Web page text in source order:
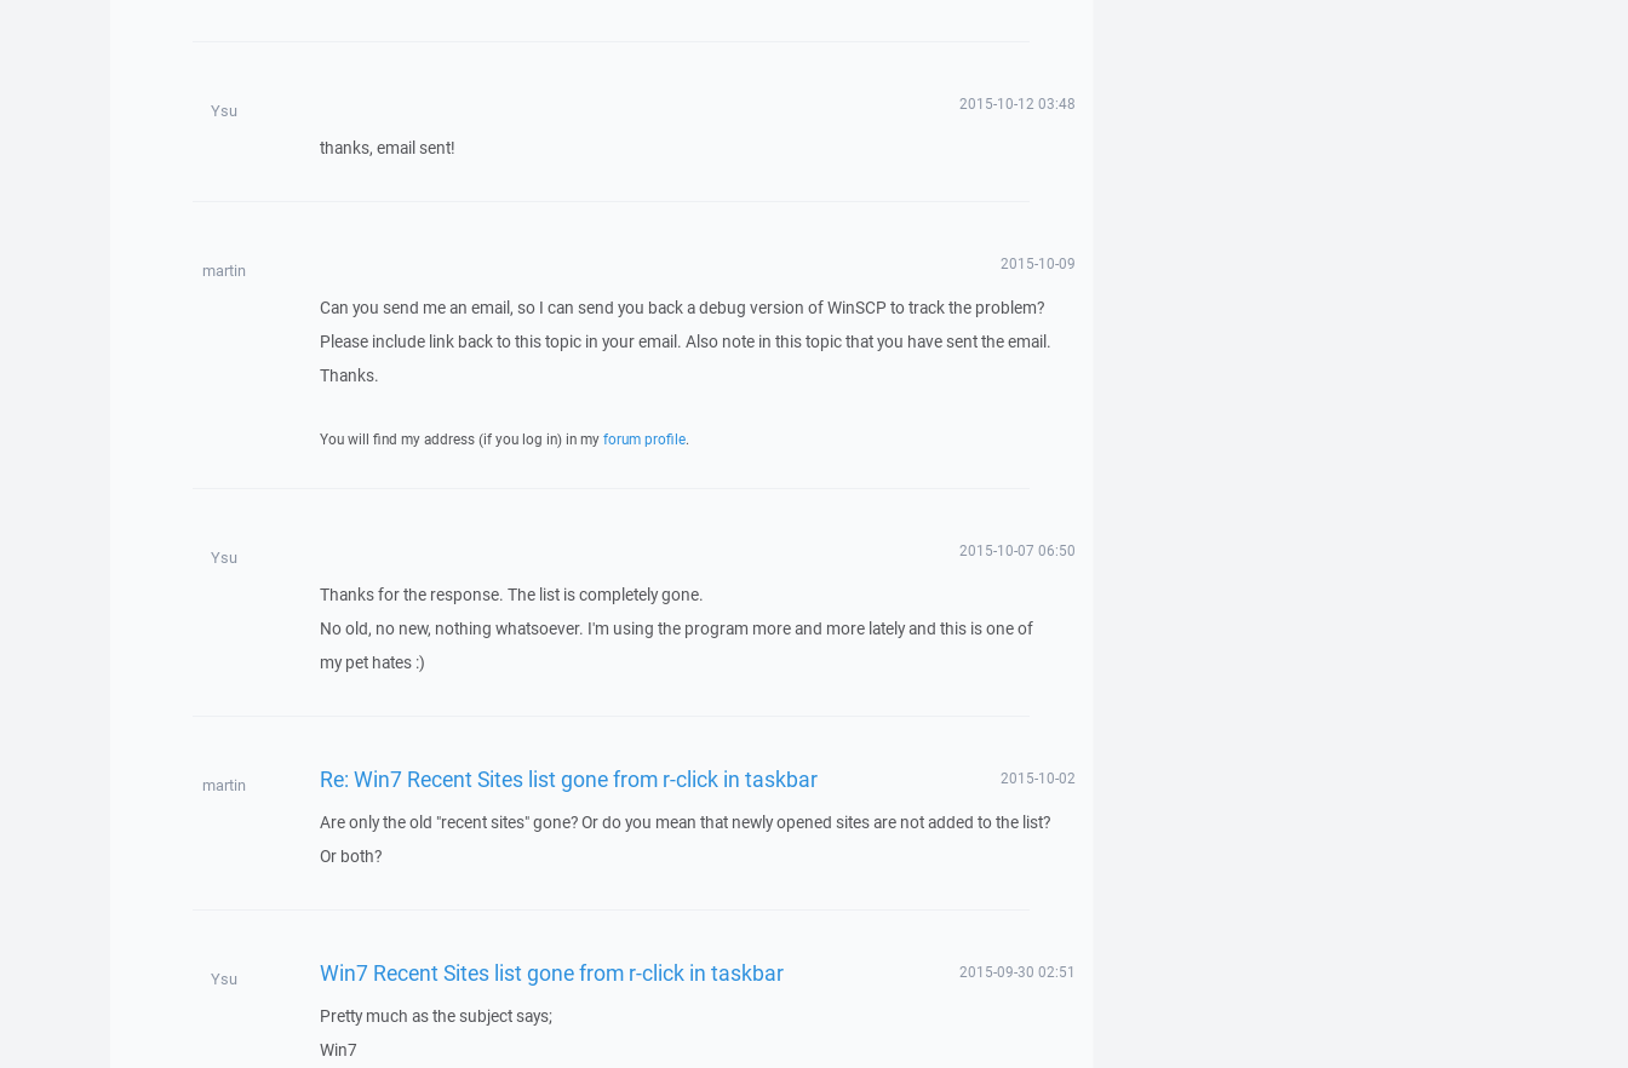
Ysu 2015-10-12 03:48
thanks, email sent!
martin 2015-10-09
Can you send me an email, so I can send you back a debug version of WinSCP to track the problem?
Please include link back to this topic in your email. Also note in this topic that you have sent the email.
Thanks.
You will find my address (if you log in) in my forum profile.
Ysu 2015-10-07 06:50
Thanks for the response. The list is completely gone.
No old, no new, nothing whatsoever. I'm using the program more and more lately and this is one of
my pet hates :)
martin Re: Win7 Recent Sites list gone from r-click in taskbar 2015-10-02
Are only the old "recent sites" gone? Or do you mean that newly opened sites are not added to the list?
Or both?
Ysu Win7 Recent Sites list gone from r-click in taskbar 2015-09-30 02:51
Pretty much as the subject says;
Win7